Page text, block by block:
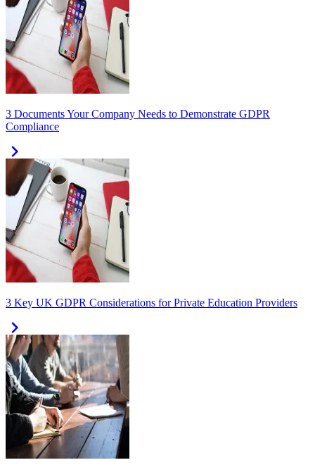
3 Documents Your Company Needs to Demonstrate GDPR
Compliance
3 Key UK GDPR Considerations for Private Education Providers